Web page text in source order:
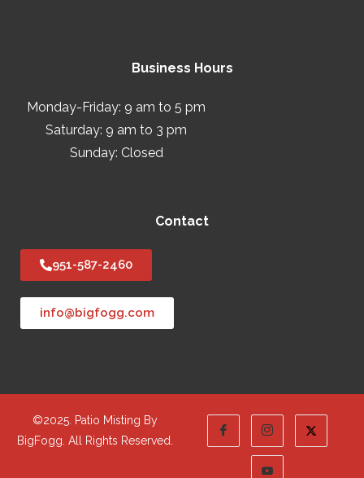
Business Hours
Monday-Friday: 9 am to 5 pm
Saturday: 9 am to 3 pm
Sunday: Closed
Contact
951-587-2460
info@bigfogg.com
©2025. Patio Misting By
BigFogg. All Rights Reserved.